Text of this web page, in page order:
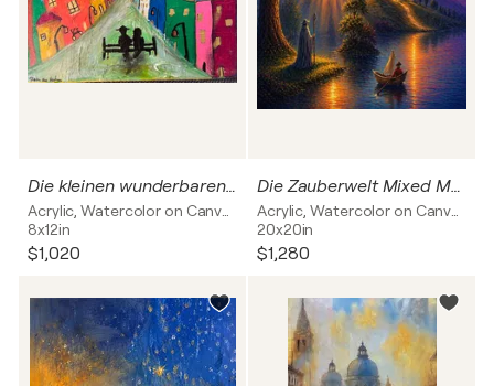
Die kleinen wunderbaren Momente des Lebens
8x12in
$1,020
Die Zauberwelt Mixed Media
20x20in
$1,280